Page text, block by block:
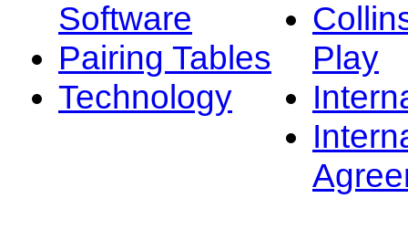
Software
Pairing Tables
Technology
Play